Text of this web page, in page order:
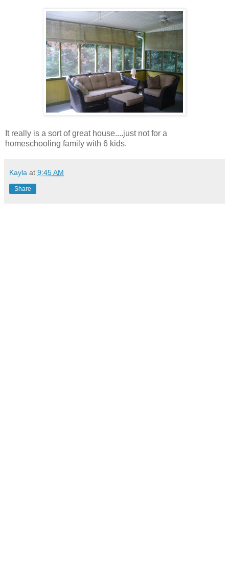
It really is a sort of great house....just not for a
homeschooling family with 6 kids.
Kayla at 9:45 AM
Share